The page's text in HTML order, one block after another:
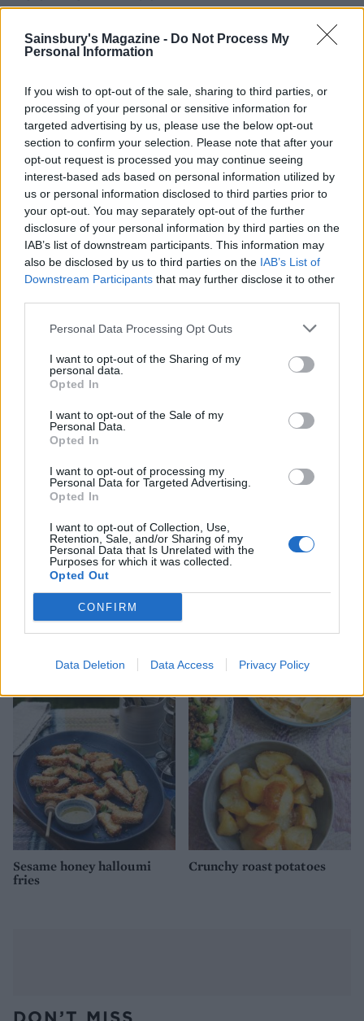
Sainsbury's Magazine - Do Not Process My
Personal Information
If you wish to opt-out of the sale, sharing to third parties, or
processing of your personal or sensitive information for
targeted advertising by us, please use the below opt-out
section to confirm your selection. Please note that after your
opt-out request is processed you may continue seeing
interest-based ads based on personal information utilized by
us or personal information disclosed to third parties prior to
your opt-out. You may separately opt-out of the further
disclosure of your personal information by third parties on the
IAB’s list of downstream participants. This information may
also be disclosed by us to third parties on the IAB’s List of
Downstream Participants that may further disclose it to other
Personal Data Processing Opt Outs
I want to opt-out of the Sharing of my
personal data.
Opted In
I want to opt-out of the Sale of my
Personal Data.
Opted In
I want to opt-out of processing my
Personal Data for Targeted Advertising.
Opted In
I want to opt-out of Collection, Use,
Retention, Sale, and/or Sharing of my
Personal Data that Is Unrelated with the
Purposes for which it was collected.
Opted Out
CONFIRM
Data Deletion Data Access Privacy Policy
Cheeseboard nachos
Extra crunchy freeze-
ahead roast potatoes
Cotswold dumplings with
tomato sauce
Salt-crusted Jersey Royals
Sesame honey halloumi
fries
Crunchy roast potatoes